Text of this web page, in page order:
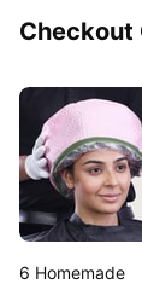
Checkout
6 Homemade